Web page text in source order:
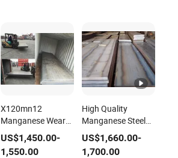
X120mn12
Manganese Wear
Resistant Steel
Plate Mn13
US$1,450.00-
1,550.00
High Quality
Manganese Steel
Sheet Mn13 From
China with Stock
US$1,660.00-
1,700.00